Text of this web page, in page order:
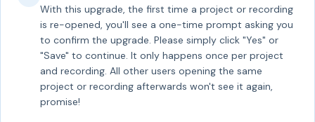
With this upgrade, the first time a project or recording
is re-opened, you'll see a one-time prompt asking you
to confirm the upgrade. Please simply click "Yes" or
"Save" to continue. It only happens once per project
and recording. All other users opening the same
project or recording afterwards won't see it again,
promise!